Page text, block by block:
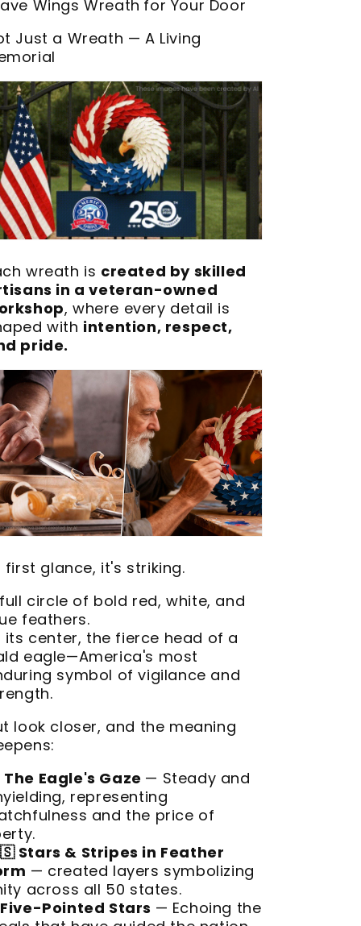
Wings Wreath for Your Door
Just a Wreath — A Living
wreath is created by skilled
in a veteran-owned
, where every detail is
with intention, respect,
pride.
first glance, it's striking.
circle of bold red, white, and
feathers.
its center, the fierce head of a
eagle—America's most
symbol of vigilance and
look closer, and the meaning
The Eagle's Gaze — Steady and
representing
and the price of
Stars & Stripes in Feather
— created layers symbolizing
across all 50 states.
Five-Pointed Stars — Echoing the